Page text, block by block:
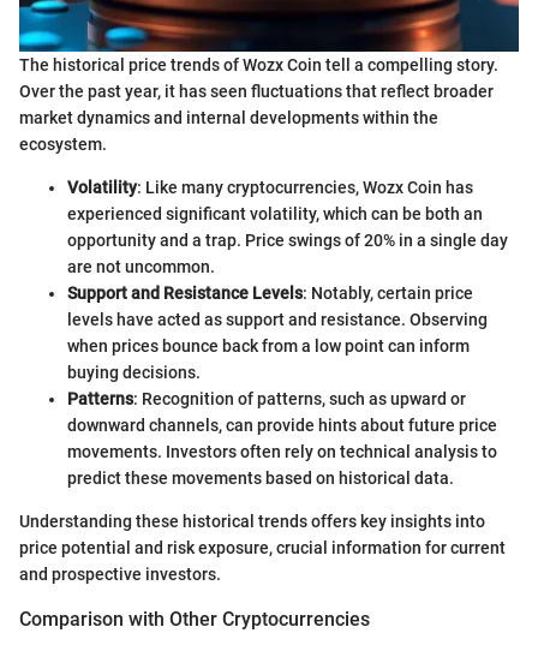
The historical price trends of Wozx Coin tell a compelling story.
Over the past year, it has seen fluctuations that reflect broader
market dynamics and internal developments within the
ecosystem.
Volatility: Like many cryptocurrencies, Wozx Coin has
experienced significant volatility, which can be both an
opportunity and a trap. Price swings of 20% in a single day
are not uncommon.
Support and Resistance Levels: Notably, certain price
levels have acted as support and resistance. Observing
when prices bounce back from a low point can inform
buying decisions.
Patterns: Recognition of patterns, such as upward or
downward channels, can provide hints about future price
movements. Investors often rely on technical analysis to
predict these movements based on historical data.
Understanding these historical trends offers key insights into
price potential and risk exposure, crucial information for current
and prospective investors.
Comparison with Other Cryptocurrencies